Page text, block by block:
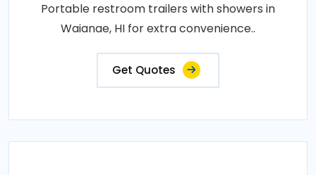
Portable restroom trailers with showers in
Waianae, HI for extra convenience..
Get Quotes